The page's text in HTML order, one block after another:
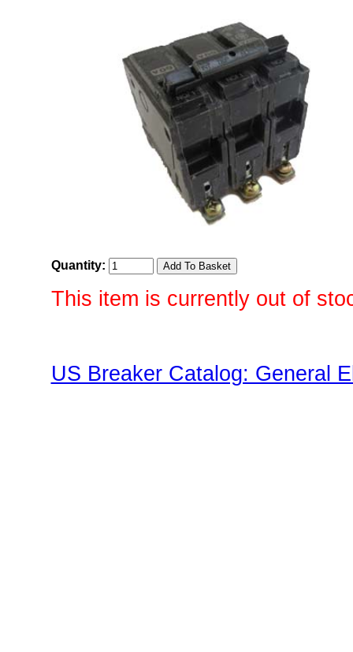
Quantity:
This item is currently out of
US Breaker Catalog: General